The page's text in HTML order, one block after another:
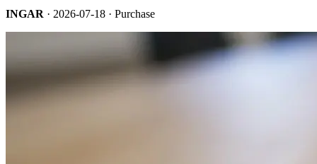
INGAR · 2026-07-18 · Purchase